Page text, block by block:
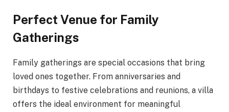
Perfect Venue for Family
Gatherings
Family gatherings are special occasions that bring
loved ones together. From anniversaries and
birthdays to festive celebrations and reunions, a villa
offers the ideal environment for meaningful